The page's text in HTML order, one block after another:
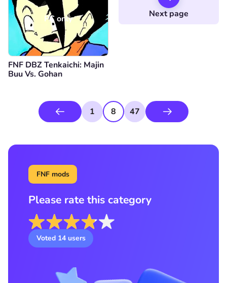
PC only
FNF DBZ Tenkaichi: Majin
Buu Vs. Gohan
Next page
1 8 47
FNF mods
Please rate this category
Voted 14 users